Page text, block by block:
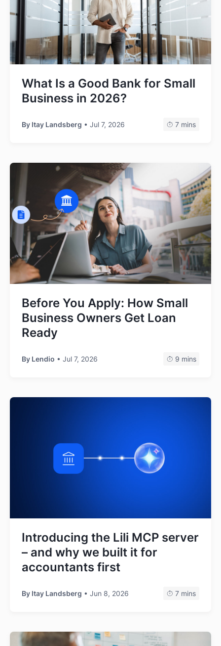
What Is a Good Bank for Small
Business in 2026?
By Itay Landsberg • Jul 7, 2026 7 mins
Before You Apply: How Small
Business Owners Get Loan
Ready
By Lendio • Jul 7, 2026 9 mins
Introducing the Lili MCP server
– and why we built it for
accountants first
By Itay Landsberg • Jun 8, 2026 7 mins